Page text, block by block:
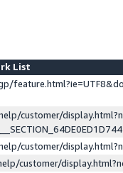
List
customer/
customer/
customer/